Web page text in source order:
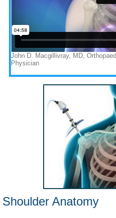
Shoulder Anatomy